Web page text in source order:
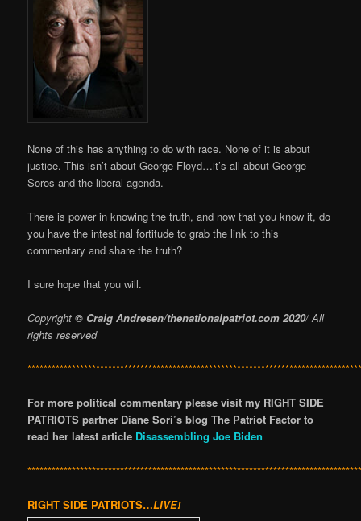
None of this has anything to do with race. None of it is about
justice. This isn’t about George Floyd…it’s all about George
Soros and the liberal agenda.
There is power in knowing the truth, and now that you know it, do
you have the intestinal fortitude to grab the link to this
commentary and share the truth?
I sure hope that you will.
Copyright© Craig Andresen/thenationalpatriot.com 2020/ All
rights reserved
For more political commentary please visit my RIGHT SIDE
PATRIOTS partner Diane Sori’s blog The Patriot Factor to
read her latest article Disassembling Joe Biden
RIGHT SIDE PATRIOTS…LIVE!